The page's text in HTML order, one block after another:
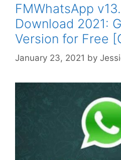
FMWhatsApp
Download 2021:
Version for Free
January 23, 2021 by